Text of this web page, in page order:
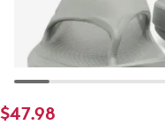
$47.98